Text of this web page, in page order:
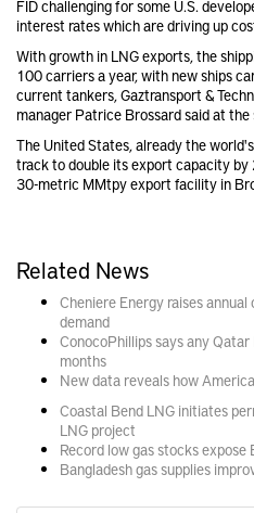
FID challenging for some U.S.
interest rates which are driving up
With growth in LNG exports, the
100 carriers a year, with new ships
current tankers, Gaztransport &
manager Patrice Brossard said at the
The United States, already the
track to double its export capacity
30-metric MMtpy export facility in
Related News
Cheniere Energy raises
demand
ConocoPhillips says any
months
New data reveals how
Coastal Bend LNG initiates
LNG project
Record low gas stocks
Bangladesh gas supplies